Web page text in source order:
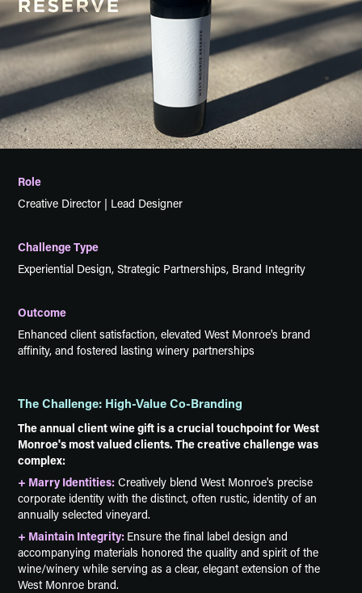
Role
Creative Director | Lead Designer
Challenge Type
Experiential Design, Strategic Partnerships, Brand Integrity
Outcome
Enhanced client satisfaction, elevated West Monroe's brand
affinity, and fostered lasting winery partnerships
The Challenge: High-Value Co-Branding
The annual client wine gift is a crucial touchpoint for West
Monroe's most valued clients. The creative challenge was
complex:
+ Marry Identities: Creatively blend West Monroe's precise
corporate identity with the distinct, often rustic, identity of an
annually selected vineyard.
+ Maintain Integrity: Ensure the final label design and
accompanying materials honored the quality and spirit of the
wine/winery while serving as a clear, elegant extension of the
West Monroe brand.